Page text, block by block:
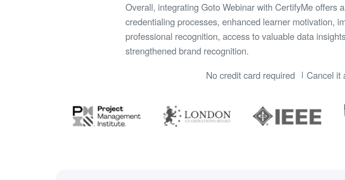
Overall, integrating Goto Webinar with CertifyMe offers
credentialing processes, enhanced learner motivation,
professional recognition, access to valuable data
strengthened brand recognition.
No credit card required
Cancel it